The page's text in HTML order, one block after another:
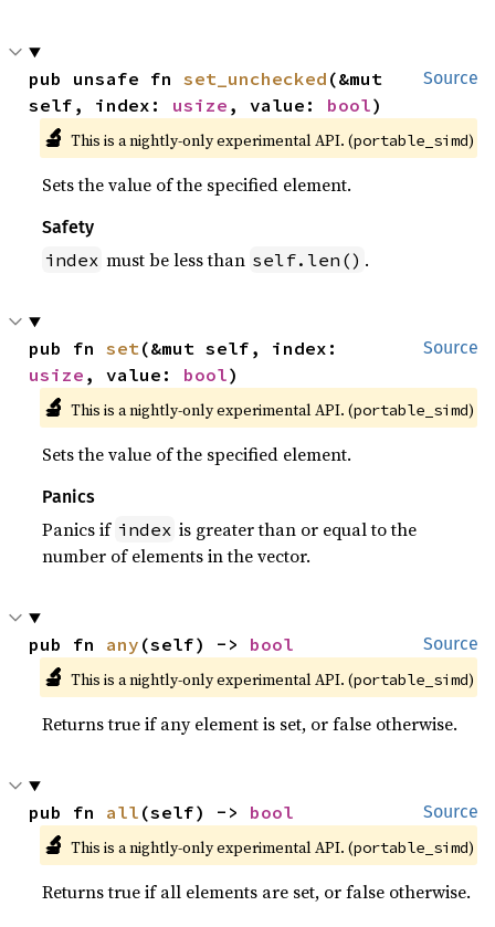
Source
pub unsafe fn set_unchecked (&mut
self, index: usize , value: bool)
🔬 This is a nightly-only experimental API. (portable_simd)
Sets the value of the specified element.
Safety
index must be less than self.len() .
Source
pub fn set
usize , value: bool)
🔬 This is a nightly-only experimental API. (portable_simd)
Sets the value of the specified element.
Panics
Panics if index is greater than or equal to the
number of elements in the vector.
Source
pub fn any (self) -> bool
🔬 This is a nightly-only experimental API. (portable_simd)
Returns true if any element is set, or false otherwise.
Source
pub fn all (self) -> bool
🔬 This is a nightly-only experimental API. (portable_simd)
Returns true if all elements are set, or false otherwise.